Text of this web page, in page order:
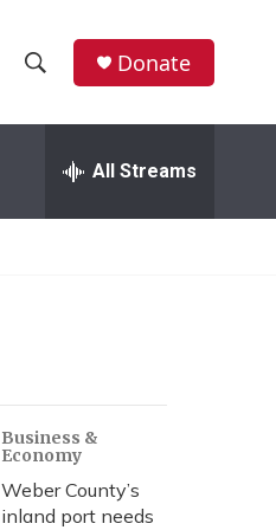
h
w
r
c
h
e
h
Donate
All Streams
Business &
Economy
Weber County’s
inland port needs